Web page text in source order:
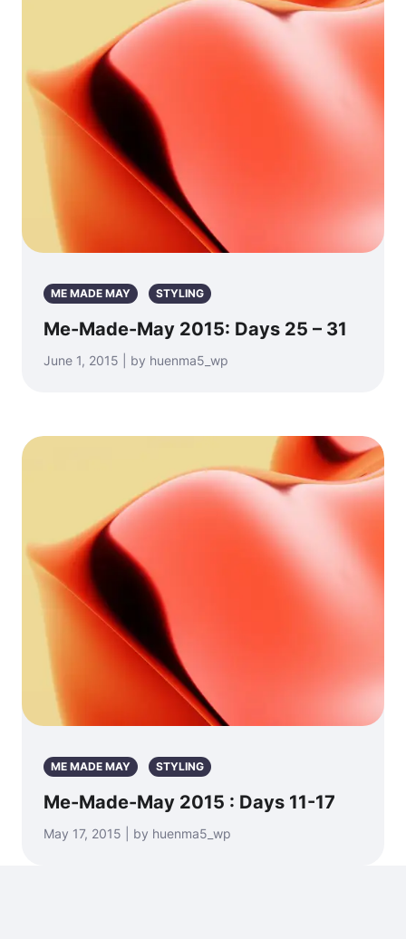
ME MADE MAY STYLING
Me-Made-May 2015: Days 25 – 31
June 1, 2015 | by huenma5_wp
ME MADE MAY STYLING
Me-Made-May 2015 : Days 11-17
May 17, 2015 | by huenma5_wp